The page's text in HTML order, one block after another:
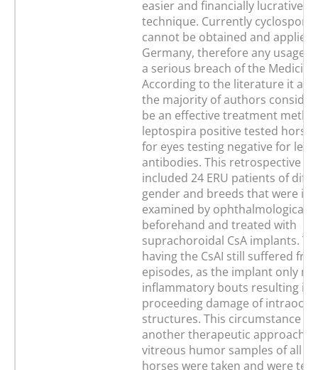
easier and financially lucrative
technique. Currently
cannot be obtained and applied
Germany, therefore any usage
a serious breach of the
According to the literature it
the majority of authors consider
be an effective treatment
leptospira positive tested
for eyes testing negative for
antibodies. This retrospective
included 24 ERU patients of
gender and breeds that were
examined by ophthalmological
beforehand and treated with
suprachoroidal CsA implants.
having the CsAI still suffered
episodes, as the implant only
inflammatory bouts resulting in
proceeding damage of
structures. This circumstance
another therapeutic approach.
vitreous humor samples of all of
horses were taken and were